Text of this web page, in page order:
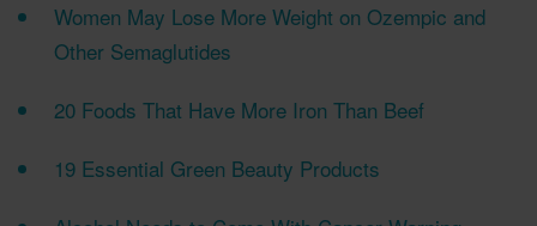
Women May Lose More Weight on Ozempic and
Other Semaglutides
20 Foods That Have More Iron Than Beef
19 Essential Green Beauty Products